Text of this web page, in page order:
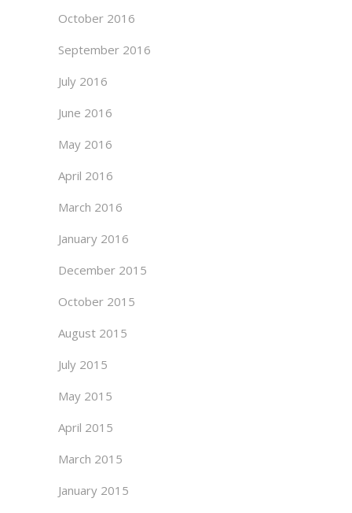
October 2016
September 2016
July 2016
June 2016
May 2016
April 2016
March 2016
January 2016
December 2015
October 2015
August 2015
July 2015
May 2015
April 2015
March 2015
January 2015